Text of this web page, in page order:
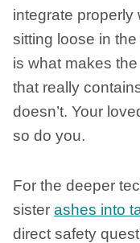
integrate properly
sitting loose in
is what makes
that really
doesn’t. Your
so do you.
For the deeper
sister ashes into
direct safety